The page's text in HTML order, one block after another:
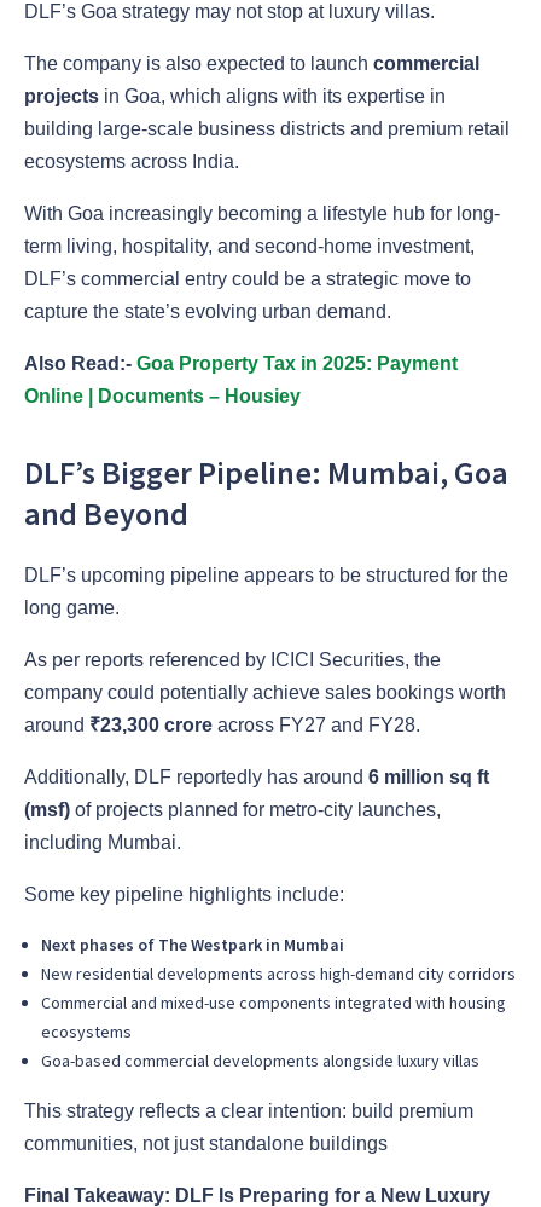
DLF’s Goa strategy may not stop at luxury villas.
The company is also expected to launch commercial
projects in Goa, which aligns with its expertise in
building large-scale business districts and premium retail
ecosystems across India.
With Goa increasingly becoming a lifestyle hub for long-
term living, hospitality, and second-home investment,
DLF’s commercial entry could be a strategic move to
capture the state’s evolving urban demand.
Also Read:- Goa Property Tax in 2025: Payment
Online | Documents – Housiey
DLF’s Bigger Pipeline: Mumbai, Goa
and Beyond
DLF’s upcoming pipeline appears to be structured for the
long game.
As per reports referenced by ICICI Securities, the
company could potentially achieve sales bookings worth
around ₹23,300 crore across FY27 and FY28.
Additionally, DLF reportedly has around 6 million sq ft
(msf) of projects planned for metro-city launches,
including Mumbai.
Some key pipeline highlights include:
Next phases of The Westpark in Mumbai
New residential developments across high-demand city corridors
Commercial and mixed-use components integrated with housing
ecosystems
Goa-based commercial developments alongside luxury villas
This strategy reflects a clear intention: build premium
communities, not just standalone buildings
Final Takeaway: DLF Is Preparing for a New Luxury